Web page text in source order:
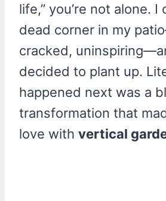
life,” you’re not alone. I
dead corner in my
cracked,
decided to plant up.
happened next was a
transformation that
love with vertical